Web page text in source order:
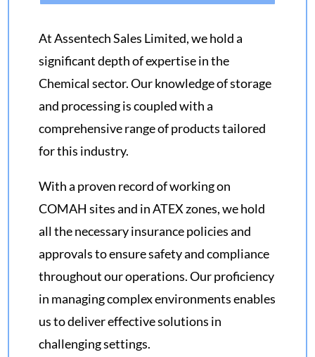
At Assentech Sales Limited, we hold a
significant depth of expertise in the
Chemical sector. Our knowledge of storage
and processing is coupled with a
comprehensive range of products tailored
for this industry.
With a proven record of working on
COMAH sites and in ATEX zones, we hold
all the necessary insurance policies and
approvals to ensure safety and compliance
throughout our operations. Our proficiency
in managing complex environments enables
us to deliver effective solutions in
challenging settings.